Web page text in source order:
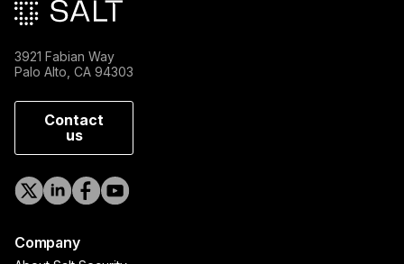
3921 Fabian Way
Palo Alto, CA 94303
Contact
us
Company